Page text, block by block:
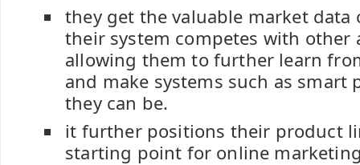
they get the valuable market data
their system competes with other
allowing them to further learn
and make systems such as smart
they can be.
it further positions their product
starting point for online